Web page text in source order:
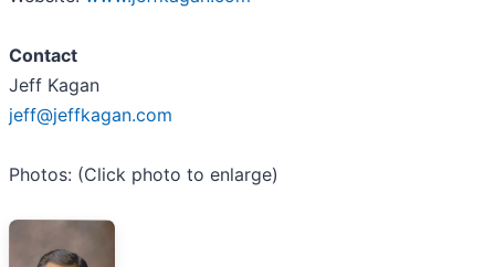
Contact
Jeff Kagan
jeff@jeffkagan.com
Photos: (Click photo to enlarge)